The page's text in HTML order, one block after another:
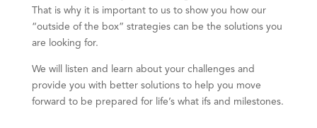
That is why it is important to us to show you how our
“outside of the box” strategies can be the solutions you
are looking for.
We will listen and learn about your challenges and
provide you with better solutions to help you move
forward to be prepared for life’s what ifs and milestones.